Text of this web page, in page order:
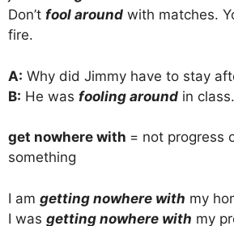
Don’t fool around with matches.
fire.
A: Why did Jimmy have to stay
B: He was fooling around in class.
get nowhere with = not progress
something
I am getting nowhere with my
I was getting nowhere with my